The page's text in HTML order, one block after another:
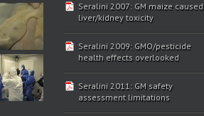
Seralini 2007: GM maize caused
liver/kidney toxicity
Seralini 2009: GMO/pesticide
health effects overlooked
Seralini 2011: GM safety
assessment limitations